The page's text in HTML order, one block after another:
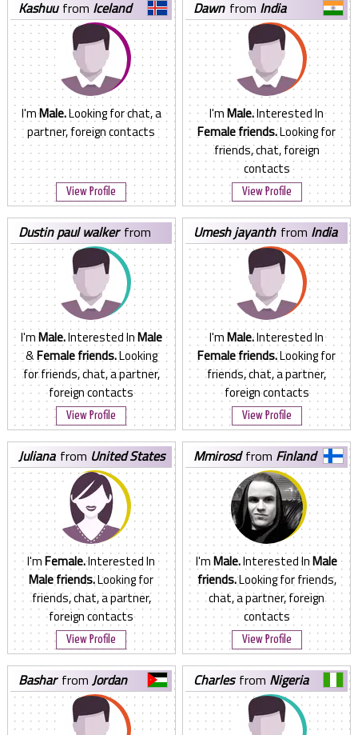
kashuufrom Iceland
I'mMale.Looking for chat, a
partner, foreign contacts
View Profile
dawn from India
I'mMale.Interested In
Female friends.Looking for
friends, chat, foreign
contacts
View Profile
dustin paul walkerfrom
United States
I'mMale.Interested InMale
&Female friends.Looking
for friends, chat, a partner,
foreign contacts
View Profile
umesh jayanth from India
I'mMale.Interested In
Female friends.Looking for
friends, chat, a partner,
foreign contacts
View Profile
juliana from United States
I'mFemale.Interested In
Male friends.Looking for
friends, chat, a partner,
foreign contacts
View Profile
mmirosdfrom Finland
I'mMale.Interested InMale
friends.Looking for friends,
chat, a partner, foreign
contacts
View Profile
basharfrom Jordan charles from Nigeria